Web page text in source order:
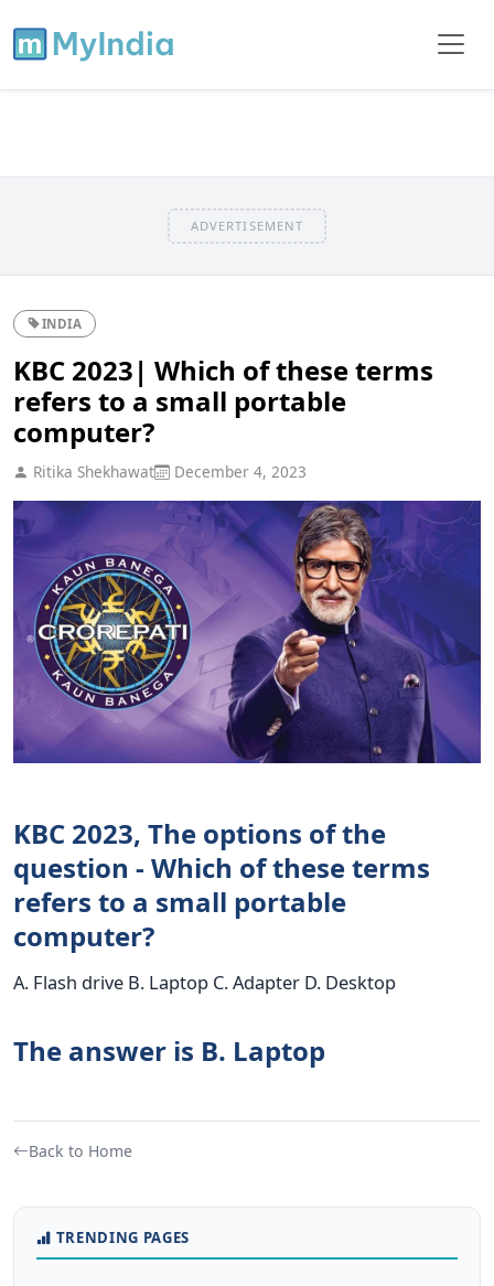
ADVERTISEMENT
INDIA
KBC 2023| Which of these terms
refers to a small portable
computer?
Ritika Shekhawat December 4, 2023
KBC 2023, The options of the
question - Which of these terms
refers to a small portable
computer?
A. Flash drive B. Laptop C. Adapter D. Desktop
The answer is B. Laptop
Back to Home
TRENDING PAGES